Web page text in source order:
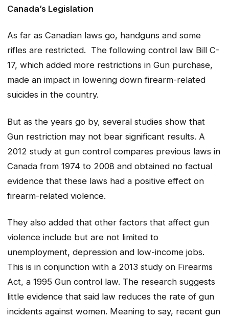
Canada’s Legislation
As far as Canadian laws go, handguns and some
rifles are restricted. The following control law Bill C-
17, which added more restrictions in Gun purchase,
made an impact in lowering down firearm-related
suicides in the country.
But as the years go by, several studies show that
Gun restriction may not bear significant results. A
2012 study at gun control compares previous laws in
Canada from 1974 to 2008 and obtained no factual
evidence that these laws had a positive effect on
firearm-related violence.
They also added that other factors that affect gun
violence include but are not limited to
unemployment, depression and low-income jobs.
This is in conjunction with a 2013 study on Firearms
Act, a 1995 Gun control law. The research suggests
little evidence that said law reduces the rate of gun
incidents against women. Meaning to say, recent gun